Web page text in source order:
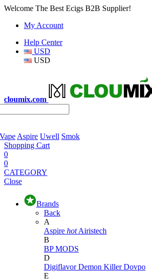
Welcome The Best Ecigs B2B Supplier!
My Account
Help Center
USD
USD
cloumix.com
Aspire Uwell Smok
Shopping Cart
0
0
CATEGORY
Close
Brands
Back
A
Aspire hot Airistech
B
BP MODS
D
DigiflavorDemon KillerDovpo
E